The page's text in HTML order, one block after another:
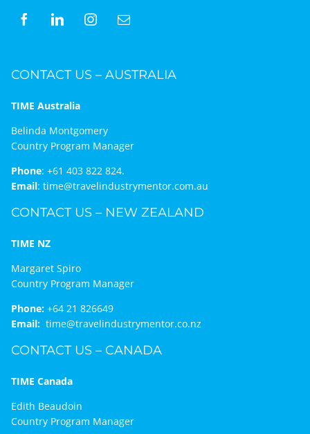
CONTACT US – AUSTRALIA
TIME Australia
Belinda Montgomery
Country Program Manager
Phone: +61 403 822 824.
Email: time@travelindustrymentor.com.au
CONTACT US – NEW ZEALAND
TIME NZ
Margaret Spiro
Country Program Manager
Phone:+64 21 826649
Email: time@travelindustrymentor.co.nz
CONTACT US – CANADA
TIME Canada
Edith Beaudoin
Country Program Manager